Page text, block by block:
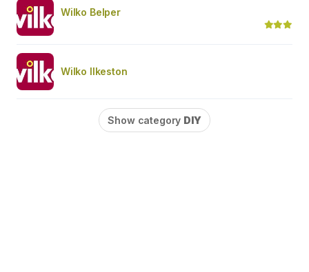
Wilko Belper
Wilko Ilkeston
Show category DIY